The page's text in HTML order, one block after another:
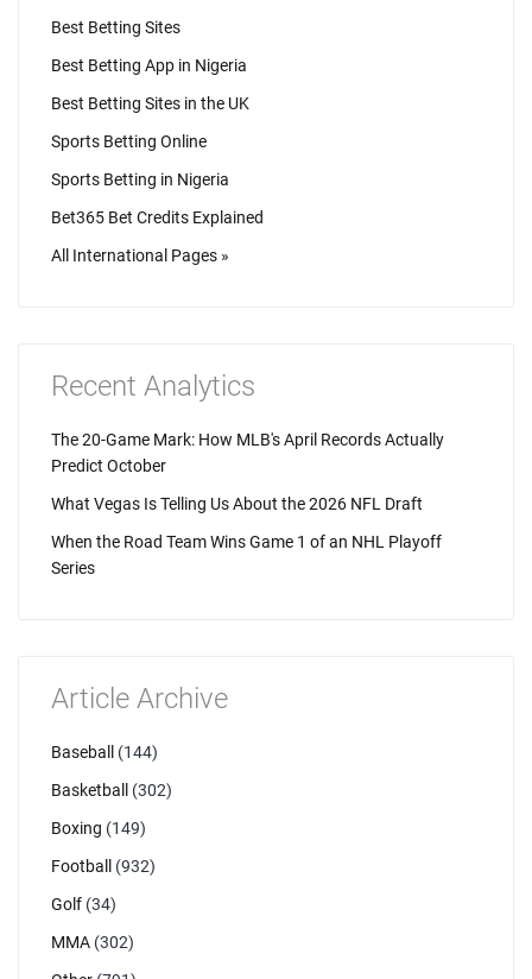
Best Betting Sites
Best Betting App in Nigeria
Best Betting Sites in the UK
Sports Betting Online
Sports Betting in Nigeria
Bet365 Bet Credits Explained
All International Pages »
Recent Analytics
The 20-Game Mark: How MLB's April Records Actually
Predict October
What Vegas Is Telling Us About the 2026 NFL Draft
When the Road Team Wins Game 1 of an NHL Playoff
Series
Article Archive
Baseball
(144)
Basketball
(302)
Boxing (149)
Football
(932)
Golf (34)
MMA (302)